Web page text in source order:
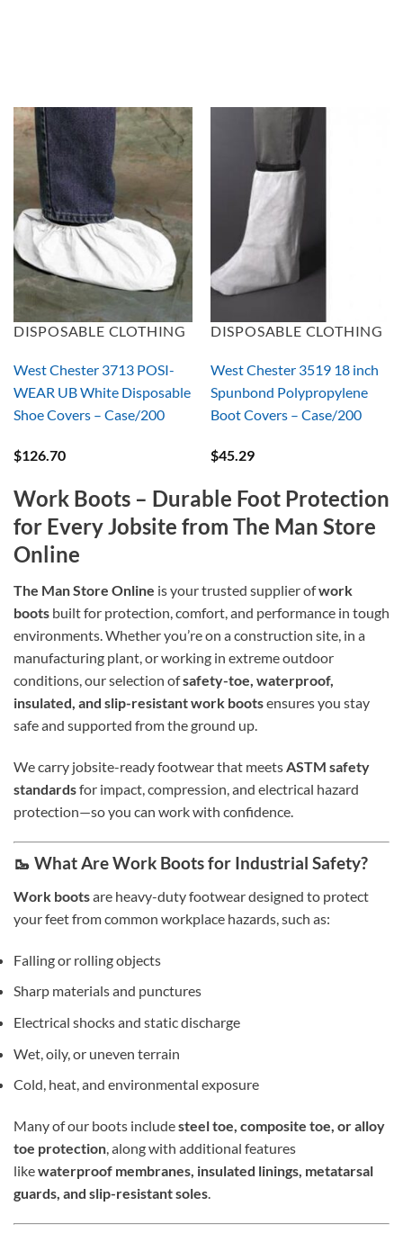
DISPOSABLE CLOTHING
West Chester 3713 POSI-
WEAR UB White Disposable
Shoe Covers – Case/200
$126.70
DISPOSABLE CLOTHING
West Chester 3519 18 inch
Spunbond Polypropylene
Boot Covers – Case/200
$45.29
Work Boots – Durable Foot Protection
for Every Jobsite from The Man Store
Online
The Man Store Online is your trusted supplier ofwork
boots built for protection, comfort, and performance in tough
environments. Whether you’re on a construction site, in a
manufacturing plant, or working in extreme outdoor
conditions, our selection ofsafety-toe, waterproof,
insulated, and slip-resistant work bootsensures you stay
safe and supported from the ground up.
We carry jobsite-ready footwear that meetsASTM safety
standardsfor impact, compression, and electrical hazard
protection—so you can work with confidence.
🥾 What Are Work Boots for Industrial Safety?
Work bootsare heavy-duty footwear designed to protect
your feet from common workplace hazards, such as:
Falling or rolling objects
Sharp materials and punctures
Electrical shocks and static discharge
Wet, oily, or uneven terrain
Cold, heat, and environmental exposure
Many of our boots includesteel toe, composite toe, or alloy
toe protection, along with additional features
likewaterproof membranes, insulated linings, metatarsal
guards, and slip-resistant soles.